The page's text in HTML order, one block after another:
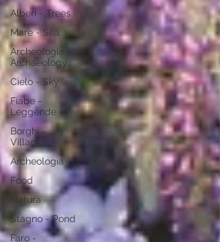
Alberi - Trees
Mare - Sea
Archeologia -
Archaeology
Cielo - Sky
Fiabe -
Leggende
Borghi -
Villages
Archeologia
Food
Natura
Stagno - Pond
Faro -